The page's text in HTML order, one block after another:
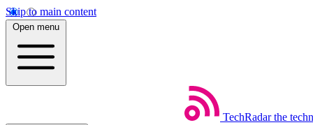
Skip to main content
Open menu
TechRadar the